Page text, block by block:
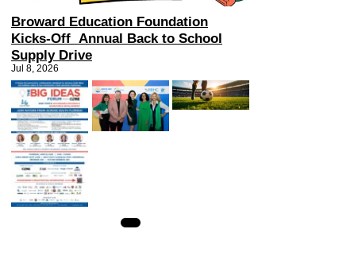
Broward Education Foundation
Kicks-Off Annual Back to School
Supply Drive
Jul 8, 2026